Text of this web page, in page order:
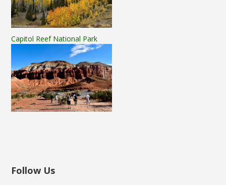
Capitol Reef National Park
Follow Us